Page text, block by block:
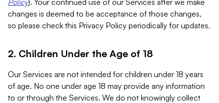
Policy). Your continued use of our Services after we make
changes is deemed to be acceptance of those changes,
so please check this Privacy Policy periodically for updates.
2. Children Under the Age of 18
Our Services are not intended for children under 18 years
of age. No one under age 18 may provide any information
to or through the Services. We do not knowingly collect